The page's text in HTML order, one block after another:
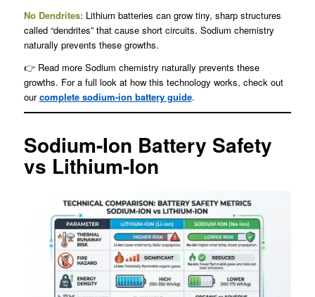
No Dendrites:Lithium batteries can grow tiny, sharp structures
called “dendrites” that cause short circuits. Sodium chemistry
naturally prevents these growths.
👉 Read more Sodium chemistry naturally prevents these
growths. For a full look at how this technology works, check out
ourcomplete sodium-ion battery guide.
Sodium-Ion Battery Safety
vs Lithium-Ion